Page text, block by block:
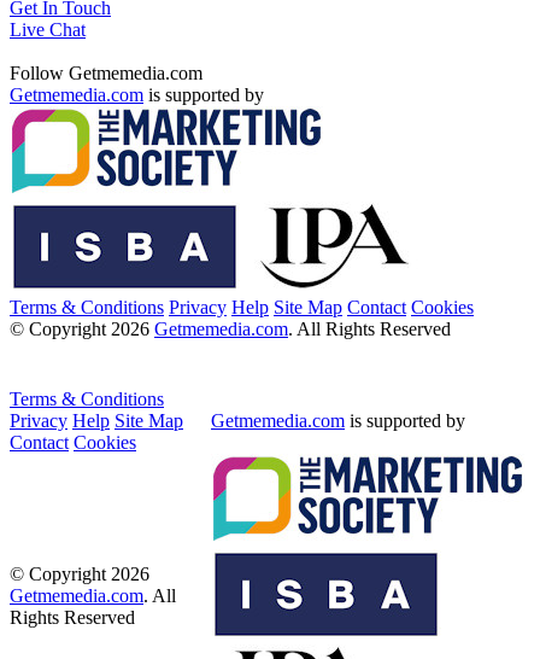
Get In Touch
Live Chat
Follow Getmemedia.com
Getmemedia.com is supported by
Terms & Conditions Privacy Help Site Map Contact Cookies
© Copyright 2026 Getmemedia.com. All Rights Reserved
Terms & Conditions
Privacy Help Site Map
Contact Cookies
Getmemedia.com is supported by
© Copyright 2026
Getmemedia.com. All
Rights Reserved